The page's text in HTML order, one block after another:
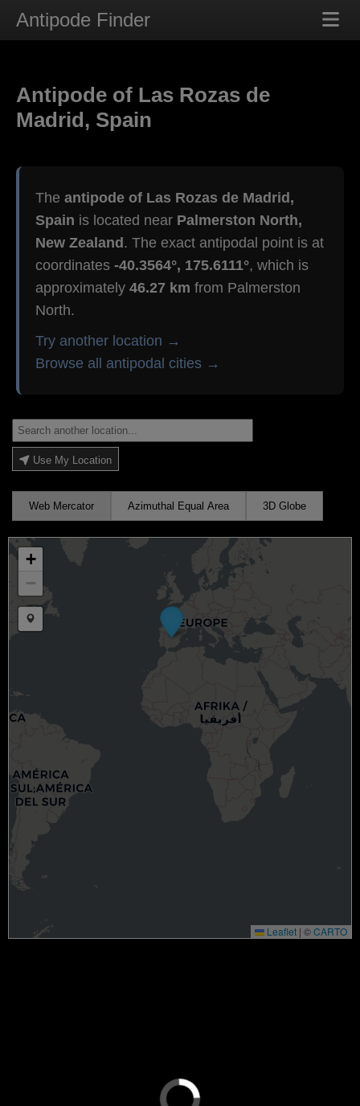
Antipode Finder
Antipode of Las Rozas de
Madrid, Spain
The antipode of Las Rozas de Madrid,
Spain is located near Palmerston North,
New Zealand . The exact antipodal point is at
coordinates -40.3564°, 175.6111°, which is
approximately 46.27 km from Palmerston
North.
Try another location →
Browse all antipodal cities →
Use My Location
Web Mercator Azimuthal Equal Area 3D Globe
+
−
Draw a marker
Leaflet | ©CARTO